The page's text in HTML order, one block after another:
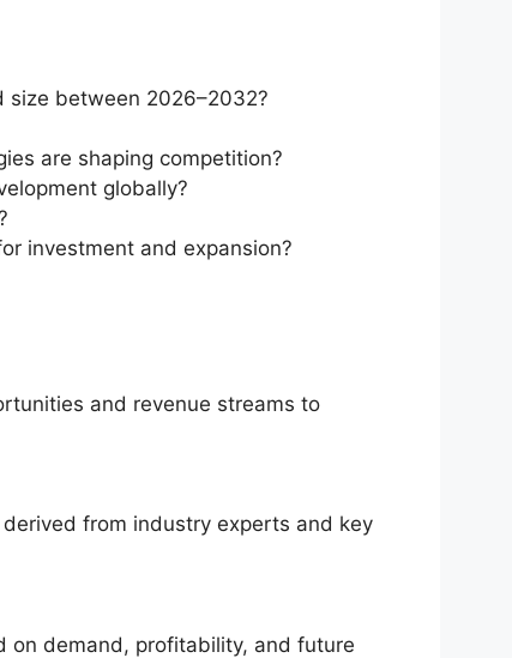
size between 2026–2032?
are shaping competition?
globally?
investment and expansion?
and revenue streams to
from industry experts and key
on demand, profitability, and future